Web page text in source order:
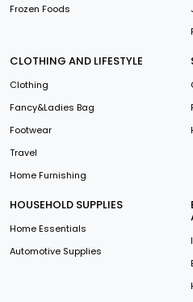
Frozen Foods
CLOTHING AND LIFESTYLE
Clothing
Fancy&Ladies Bag
Footwear
Travel
Home Furnishing
HOUSEHOLD SUPPLIES
Home Essentials
Automotive Supplies